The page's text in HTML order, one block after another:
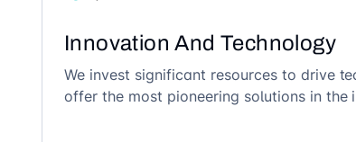
Innovation And Technology
We invest significant resources to drive
offer the most pioneering solutions in the